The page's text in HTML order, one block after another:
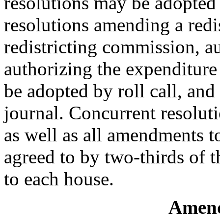
resolutions amending a
redistricting commission,
authorizing the
be adopted by roll call, and
journal. Concurrent
as well as all amendments
agreed to by two-thirds of
to each house.